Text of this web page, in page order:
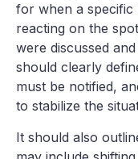
for when a specific
reacting on the
were discussed
should clearly
must be notified,
to stabilize the
It should also